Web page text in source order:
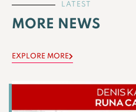
LATEST
MORE NEWS
EXPLORE MORE